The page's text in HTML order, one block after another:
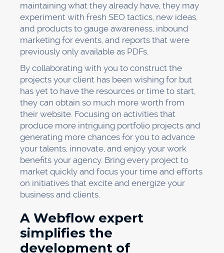
maintaining what they already have, they may
experiment with fresh SEO tactics, new ideas,
and products to gauge awareness, inbound
marketing for events, and reports that were
previously only available as PDFs.
By collaborating with you to construct the
projects your client has been wishing for but
has yet to have the resources or time to start,
they can obtain so much more worth from
their website. Focusing on activities that
produce more intriguing portfolio projects and
generating more chances for you to advance
your talents, innovate, and enjoy your work
benefits your agency. Bring every project to
market quickly and focus your time and efforts
on initiatives that excite and energize your
business and clients.
A Webflow expert
simplifies the
development of